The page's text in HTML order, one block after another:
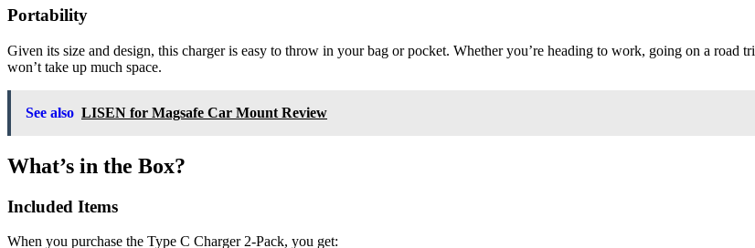
Portability
Given its size and design, this charger is easy to throw in your bag or pocket. Whether you’re heading to work, going on a
won’t take up much space.
See also LISEN for Magsafe Car Mount Review
What’s in the Box?
Included Items
When you purchase the Type C Charger 2-Pack, you get: